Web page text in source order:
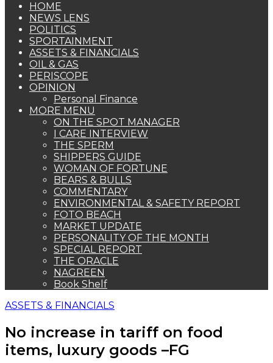
HOME
NEWS LENS
POLITICS
SPORTAINMENT
ASSETS & FINANCIALS
OIL & GAS
PERISCOPE
OPINION
Personal Finance
MORE MENU
ON THE SPOT MANAGER
I CARE INTERVIEW
THE SPERM
SHIPPERS GUIDE
WOMAN OF FORTUNE
BEARS & BULLS
COMMENTARY
ENVIRONMENTAL & SAFETY REPORT
FOTO BEACH
MARKET UPDATE
PERSONALITY OF THE MONTH
SPECIAL REPORT
THE ORACLE
NAGREEN
Book Shelf
ASSETS & FINANCIALS
No increase in tariff on food
items, luxury goods –FG